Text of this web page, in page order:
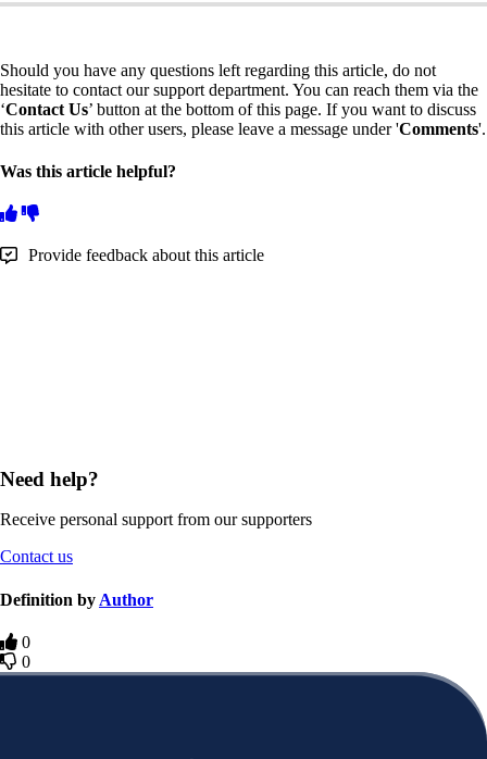
Should you have any questions left regarding this article, do not
hesitate to contact our support department. You can reach them via the
‘Contact Us’ button at the bottom of this page. If you want to discuss
this article with other users, please leave a message under 'Comments'.
Was this article helpful?
Provide feedback about this article
Need help?
Receive personal support from our supporters
Contact us
Definition by Author
0
0